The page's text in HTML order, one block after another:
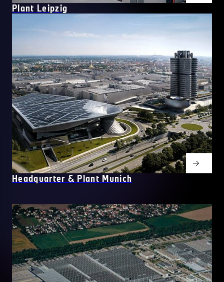
Plant Leipzig
Headquarter & Plant Munich